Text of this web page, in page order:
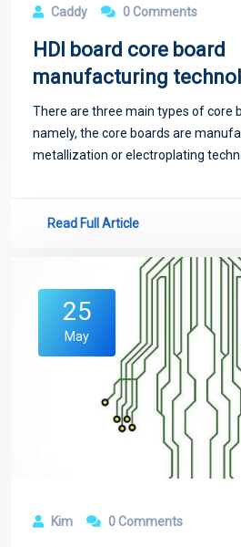
Caddy 0 Comments
HDI board core board
manufacturing
There are three main types of core
namely, the core boards are
metallization or electroplating
Read Full Article
25
May
Kim 0 Comments